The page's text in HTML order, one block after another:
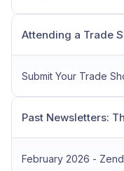
Attending a Trade
Submit Your Trade
Past Newsletters:
February 2026 -